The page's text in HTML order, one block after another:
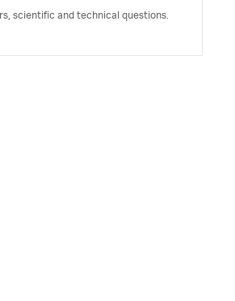
scientific and technical questions.